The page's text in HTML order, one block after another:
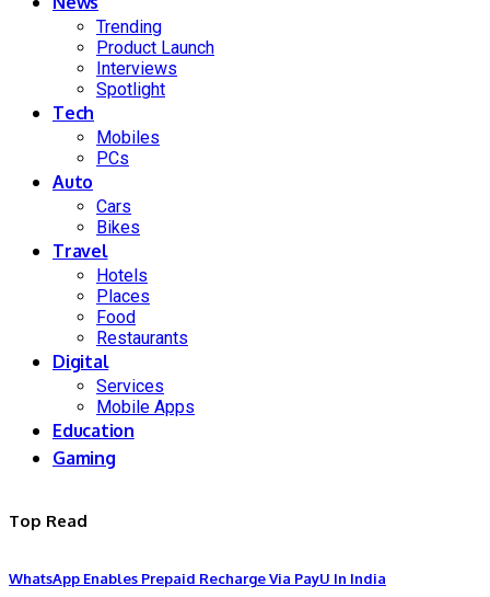
Trending
Product Launch
Interviews
Spotlight
Tech
Mobiles
PCs
Auto
Cars
Bikes
Travel
Hotels
Places
Food
Restaurants
Digital
Services
Mobile Apps
Education
Gaming
Top Read
WhatsApp Enables Prepaid Recharge Via PayU In India